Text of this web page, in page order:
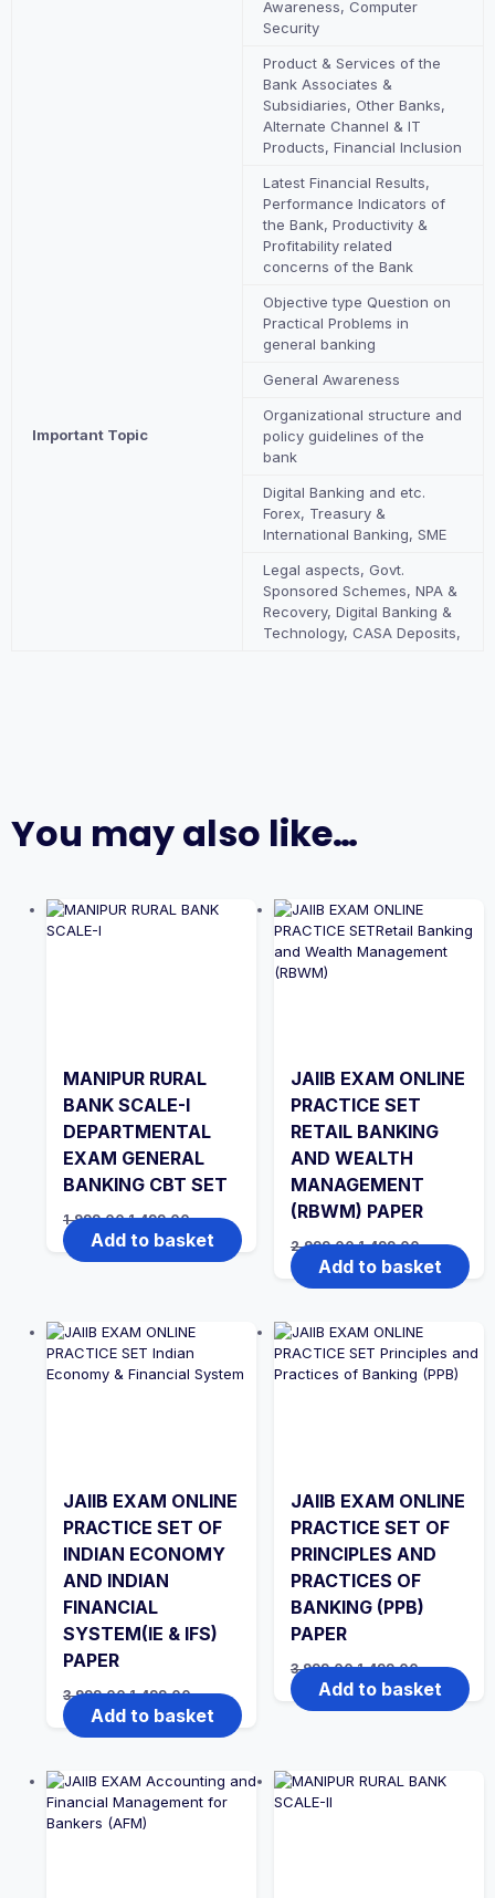
Important Topic
Awareness, Computer
Security
Product & Services of the
Bank Associates &
Subsidiaries, Other Banks,
Alternate Channel & IT
Products, Financial Inclusion
Latest Financial Results,
Performance Indicators of
the Bank, Productivity &
Profitability related
concerns of the Bank
Objective type Question on
Practical Problems in
general banking
General Awareness
Organizational structure and
policy guidelines of the
bank
Digital Banking and etc.
Forex, Treasury &
International Banking, SME
Legal aspects, Govt.
Sponsored Schemes, NPA &
Recovery, Digital Banking &
Technology, CASA Deposits,
You may also like…
MANIPUR RURAL
BANK SCALE-I
DEPARTMENTAL
EXAM GENERAL
BANKING CBT SET
1,999.00Original
price
was:
₹1,999.00.
1,499.00Current
price
is:
₹1,499.00.
Add to basket
JAIIB EXAM ONLINE
PRACTICE SET
RETAIL BANKING
AND WEALTH
MANAGEMENT
(RBWM) PAPER
2,999.00Original
price
was:
₹2,999.00.
1,499.00Current
price
is:
₹1,499.00.
Add to basket
JAIIB EXAM ONLINE
PRACTICE SET OF
INDIAN ECONOMY
AND INDIAN
FINANCIAL
SYSTEM(IE & IFS)
PAPER
3,999.00Original
price
was:
₹3,999.00.
1,499.00Current
price
is:
₹1,499.00.
Add to basket
JAIIB EXAM ONLINE
PRACTICE SET OF
PRINCIPLES AND
PRACTICES OF
BANKING (PPB)
PAPER
3,999.00Original
price
was:
₹3,999.00.
1,499.00Current
price
is:
₹1,499.00.
Add to basket